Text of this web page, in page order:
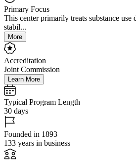
Primary Focus
This center primarily treats substance use
stabil...
More
Accreditation
Joint Commission
Learn More
Typical Program Length
30 days
Founded in 1893
133 years in business